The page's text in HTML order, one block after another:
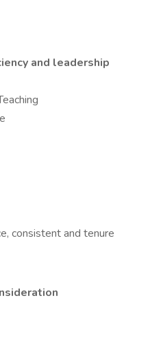
and leadership
consistent and tenure